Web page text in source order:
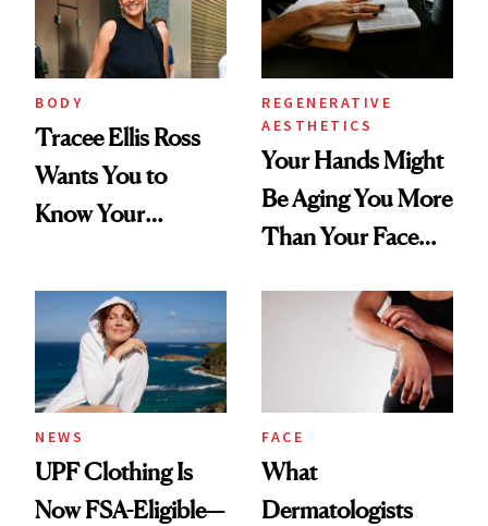
BODY
Tracee Ellis Ross
Wants You to
Know Your
Diamonds and
Pearls
REGENERATIVE
AESTHETICS
Your Hands Might
Be Aging You More
Than Your Face—
Injectable Solution
NEWS
UPF Clothing Is
Now FSA-Eligible—
FACE
What
Dermatologists